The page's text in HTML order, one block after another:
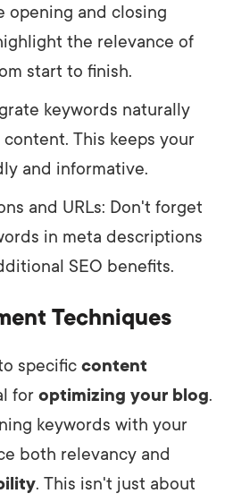
opening and closing
the relevance of
start to finish.
keywords naturally
This keeps your
and informative.
and URLs: Don't forget
in meta descriptions
SEO benefits.
Techniques
specific content
for optimizing your blog.
keywords with your
both relevancy and
. This isn't just about